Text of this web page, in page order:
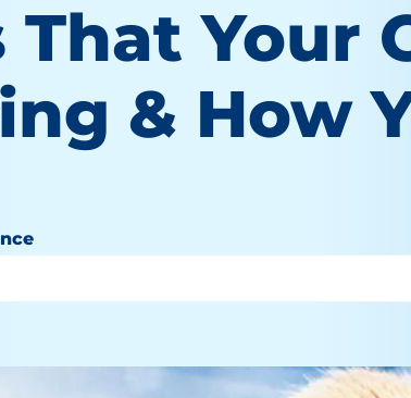
That Your
& How